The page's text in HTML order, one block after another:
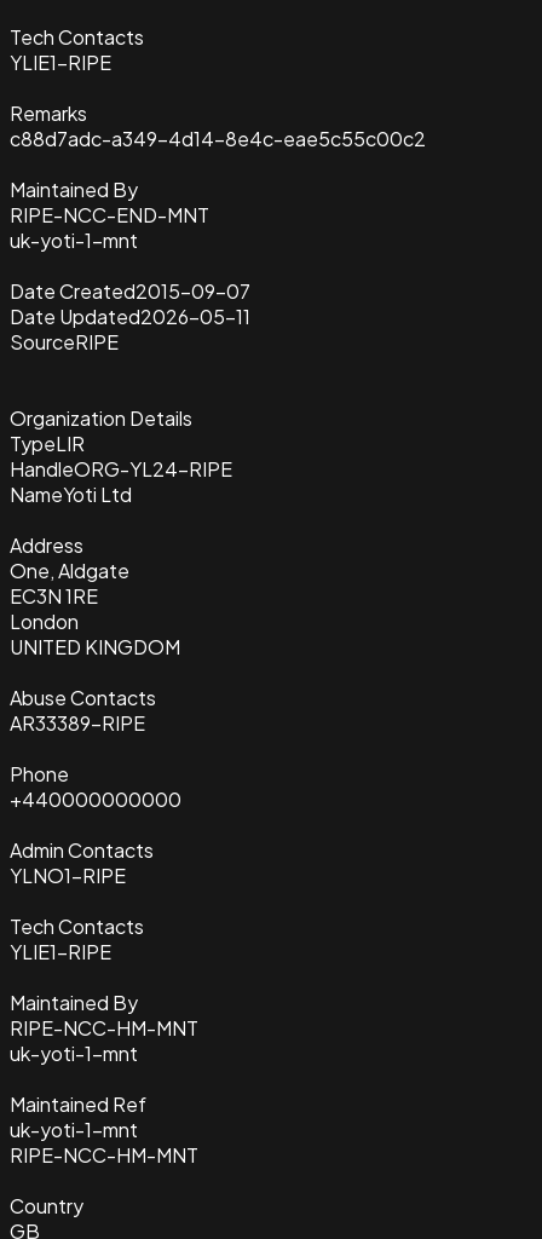
Tech Contacts
YLIE1-RIPE
Remarks
c88d7adc-a349-4d14-8e4c-eae5c55c00c2
Maintained By
RIPE-NCC-END-MNT
uk-yoti-1-mnt
Date Created2015-09-07
Date Updated2026-05-11
SourceRIPE
Organization Details
TypeLIR
HandleORG-YL24-RIPE
NameYoti Ltd
Address
One, Aldgate
EC3N 1RE
London
UNITED KINGDOM
Abuse Contacts
AR33389-RIPE
Phone
+440000000000
Admin Contacts
YLNO1-RIPE
Tech Contacts
YLIE1-RIPE
Maintained By
RIPE-NCC-HM-MNT
uk-yoti-1-mnt
Maintained Ref
uk-yoti-1-mnt
RIPE-NCC-HM-MNT
Country
GB